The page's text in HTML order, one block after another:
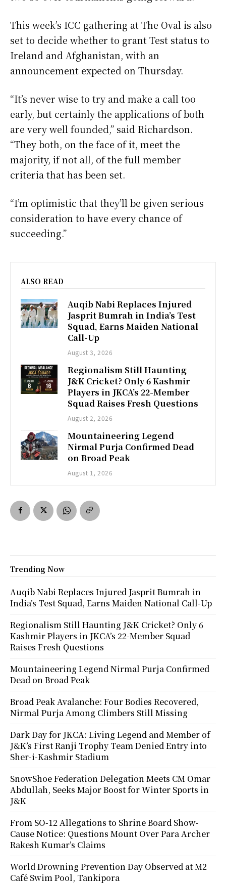
This week’s ICC gathering at The Oval is also
set to decide whether to grant Test status to
Ireland and Afghanistan, with an
announcement expected on Thursday.
“It’s never wise to try and make a call too
early, but certainly the applications of both
are very well founded,” said Richardson.
“They both, on the face of it, meet the
majority, if not all, of the full member
criteria that has been set.
“I’m optimistic that they’ll be given serious
consideration to have every chance of
succeeding.”
ALSO READ
Auqib Nabi Replaces Injured
Jasprit Bumrah in India’s Test
Squad, Earns Maiden National
Call-Up
August 3, 2026
Regionalism Still Haunting
J&K Cricket? Only 6 Kashmir
Players in JKCA’s 22-Member
Squad Raises Fresh Questions
August 2, 2026
Mountaineering Legend
Nirmal Purja Confirmed Dead
on Broad Peak
August 1, 2026
Trending Now
Auqib Nabi Replaces Injured Jasprit Bumrah in
India’s Test Squad, Earns Maiden National Call-Up
Regionalism Still Haunting J&K Cricket? Only 6
Kashmir Players in JKCA’s 22-Member Squad
Raises Fresh Questions
Mountaineering Legend Nirmal Purja Confirmed
Dead on Broad Peak
Broad Peak Avalanche: Four Bodies Recovered,
Nirmal Purja Among Climbers Still Missing
Dark Day for JKCA: Living Legend and Member of
J&K’s First Ranji Trophy Team Denied Entry into
Sher-i-Kashmir Stadium
SnowShoe Federation Delegation Meets CM Omar
Abdullah, Seeks Major Boost for Winter Sports in
J&K
From SO-12 Allegations to Shrine Board Show-
Cause Notice: Questions Mount Over Para Archer
Rakesh Kumar’s Claims
World Drowning Prevention Day Observed at M2
Café Swim Pool, Tankipora